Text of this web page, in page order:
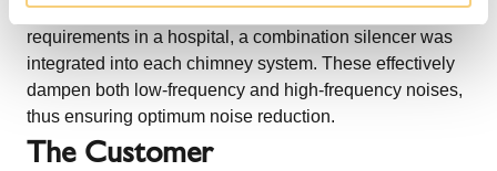
top. In order to meet the high sound insulation
requirements in a hospital, a combination silencer was
integrated into each chimney system. These effectively
dampen both low-frequency and high-frequency noises,
thus ensuring optimum noise reduction.
The Customer